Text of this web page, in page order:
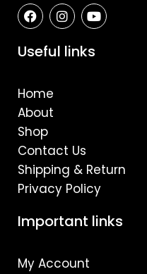
F
a
c
e
b
k
I
n
s
t
a
Y
o
u
t
u
Useful links
Home
About
Shop
Contact Us
Shipping & Return
Privacy Policy
Important links
My Account